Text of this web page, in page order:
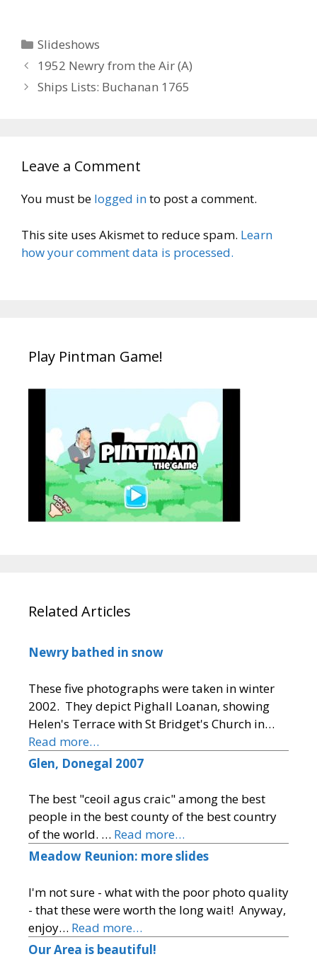
Categories
Slideshows
1952 Newry from the Air (A)
Ships Lists: Buchanan 1765
Leave a Comment
You must be logged into post a comment.
This site uses Akismet to reduce spam. Learn
how your comment data is processed.
Play Pintman Game!
Related Articles
Newry bathed in snow
These five photographs were taken in winter
2002. They depict Pighall Loanan, showing
Helen's Terrace with St Bridget's Church in…
Read more…
Glen, Donegal 2007
The best "ceoil agus craic" among the best
people in the best county of the best country
of the world. … Read more…
Meadow Reunion: more slides
I'm not sure - what with the poor photo quality
- that these were worth the long wait! Anyway,
enjoy… Read more…
Our Area is beautiful!